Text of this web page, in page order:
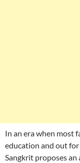
In an era when most
education and out
Sangkrit proposes